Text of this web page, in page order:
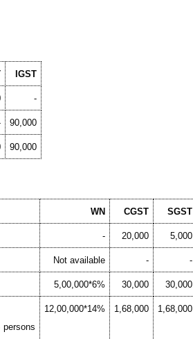
IGST
-
90,000
90,000
WN CGST SGST
- 20,000 5,000
Not available - -
5,00,000*6% 30,000 30,000
12,00,000*14% 1,68,000 1,68,000